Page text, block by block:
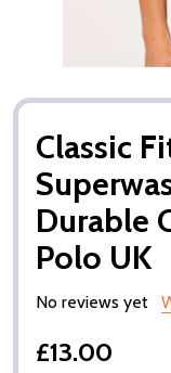
Classic
Durable
Polo UK
No reviews yet
£13.00